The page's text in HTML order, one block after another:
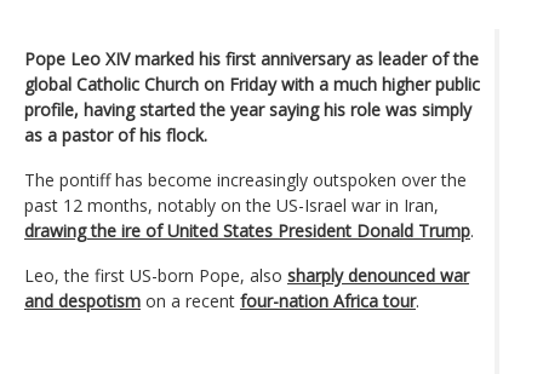
Pope Leo XIV marked his first anniversary as leader of the
global Catholic Church on Friday with a much higher public
profile, having started the year saying his role was simply
as a pastor of his flock.
The pontiff has become increasingly outspoken over the
past 12 months, notably on the US-Israel war in Iran,
drawing the ire of United States President Donald Trump.
Leo, the first US-born Pope, also sharply denounced war
and despotism on a recent four-nation Africa tour.